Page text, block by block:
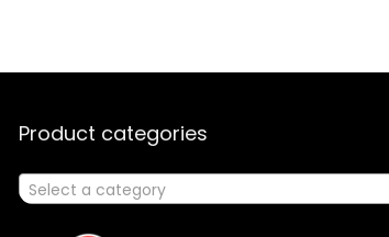
Product categories
Select a category